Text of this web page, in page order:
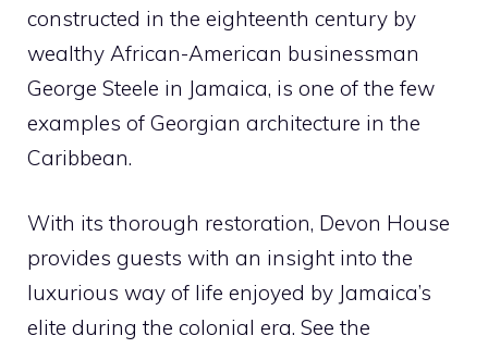
constructed in the eighteenth century by
wealthy African-American businessman
George Steele in Jamaica, is one of the few
examples of Georgian architecture in the
Caribbean.
With its thorough restoration, Devon House
provides guests with an insight into the
luxurious way of life enjoyed by Jamaica’s
elite during the colonial era. See the